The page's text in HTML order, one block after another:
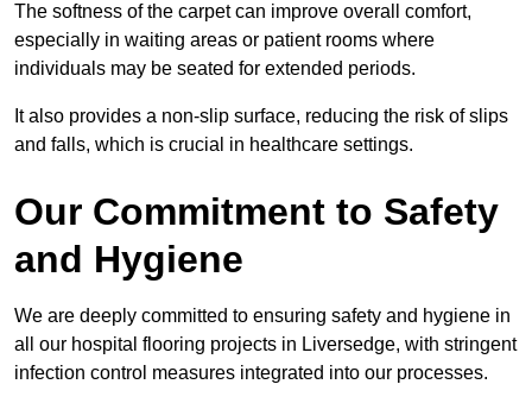
The softness of the carpet can improve overall comfort,
especially in waiting areas or patient rooms where
individuals may be seated for extended periods.
It also provides a non-slip surface, reducing the risk of slips
and falls, which is crucial in healthcare settings.
Our Commitment to Safety
and Hygiene
We are deeply committed to ensuring safety and hygiene in
all our hospital flooring projects in Liversedge, with stringent
infection control measures integrated into our processes.